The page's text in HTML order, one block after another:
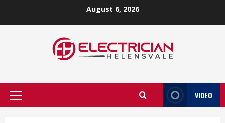
August 6, 2026
Primary
VIDEO